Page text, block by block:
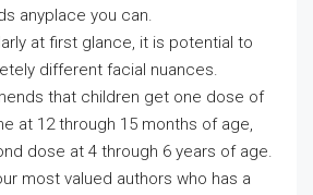
anyplace you can.
at first glance, it is potential to
different facial nuances.
that children get one dose of
at 12 through 15 months of age,
dose at 4 through 6 years of age.
most valued authors who has a